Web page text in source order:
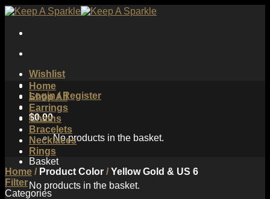
Skip
content
Wishlist
Login / Register
$0.00
No products in the basket.
Basket
No products in the basket.
Home
Shop All
Earrings
Chains
Bracelets
Necklaces
Rings
Home /Product Color /Yellow Gold & US 6
Filter
Categories